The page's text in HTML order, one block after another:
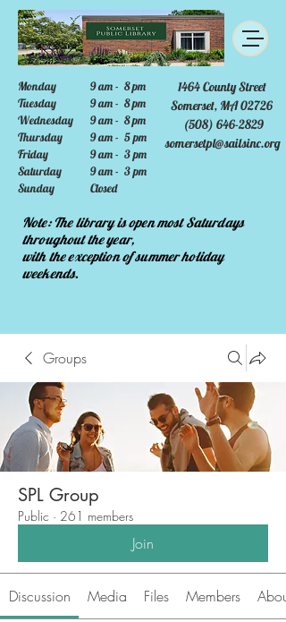
Monday
Tuesday
Wednesday
Thursday
Friday
Saturday
Sunday
1464 County Street
Somerset, MA 02726
(508) 646-2829
somersetpl@sailsinc.org
9 am - 8 pm
9 am - 8 pm
9 am - 8 pm
9 am - 5 pm
9 am - 3 pm
9 am - 3 pm
Closed
Note: The library is open most Saturdays
throughout the year,
with the exception of summer holiday
weekends.
Groups
SPL Group
Public · 261 members
Join
Discussion Media Files Members About